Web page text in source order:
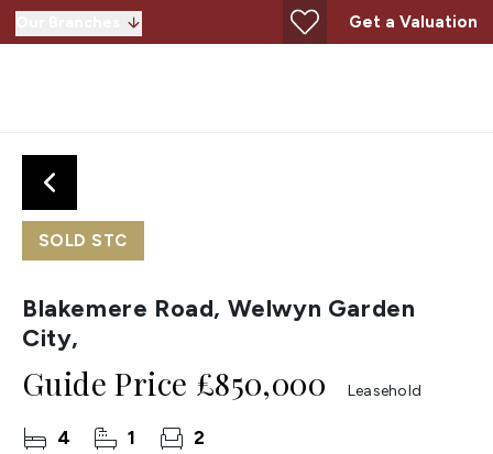
Get a Valuation
SOLD STC
Blakemere Road, Welwyn Garden
City,
Guide Price £850,000 Leasehold
4 1 2